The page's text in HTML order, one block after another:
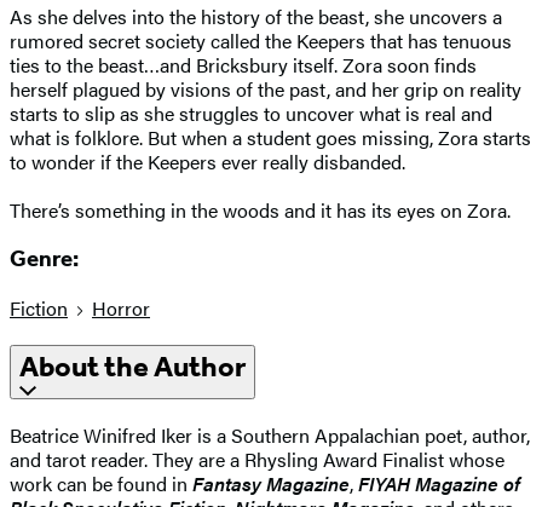
As she delves into the history of the beast, she uncovers a
rumored secret society called the Keepers that has tenuous
ties to the beast…and Bricksbury itself. Zora soon finds
herself plagued by visions of the past, and her grip on reality
starts to slip as she struggles to uncover what is real and
what is folklore. But when a student goes missing, Zora starts
to wonder if the Keepers ever really disbanded.
There’s something in the woods and it has its eyes on Zora.
Genre:
Fiction Horror
About the Author
Beatrice Winifred Iker is a Southern Appalachian poet, author,
and tarot reader. They are a Rhysling Award Finalist whose
work can be found in Fantasy Magazine,FIYAH Magazine of